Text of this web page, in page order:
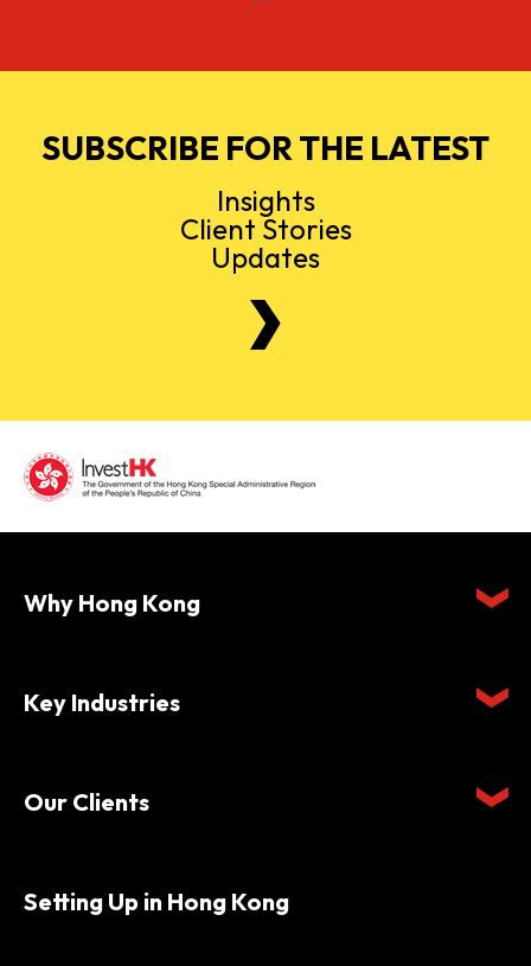
SUBSCRIBE FOR THE LATEST
Insights
Client Stories
Updates
Why Hong Kong
Key Industries
Our Clients
Setting Up in Hong Kong